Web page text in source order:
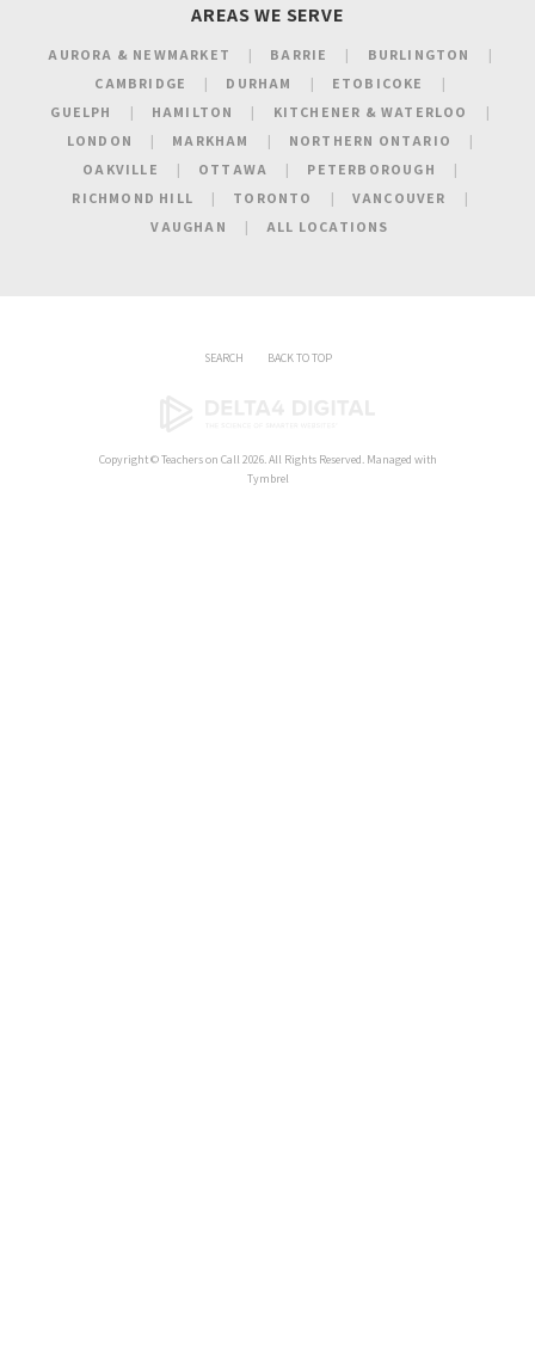
AREAS WE SERVE
AURORA & NEWMARKET BARRIE
BURLINGTON
CAMBRIDGE
DURHAM
ETOBICOKE
GUELPH
HAMILTON
KITCHENER & WATERLOO
LONDON
MARKHAM
NORTHERN ONTARIO
OAKVILLE
OTTAWA
PETERBOROUGH
RICHMOND HILL
TORONTO
VANCOUVER
VAUGHAN
ALL LOCATIONS
SEARCH BACK TO TOP
Copyright ©Teachers on Call 2026. All Rights Reserved. Managed with
Tymbrel